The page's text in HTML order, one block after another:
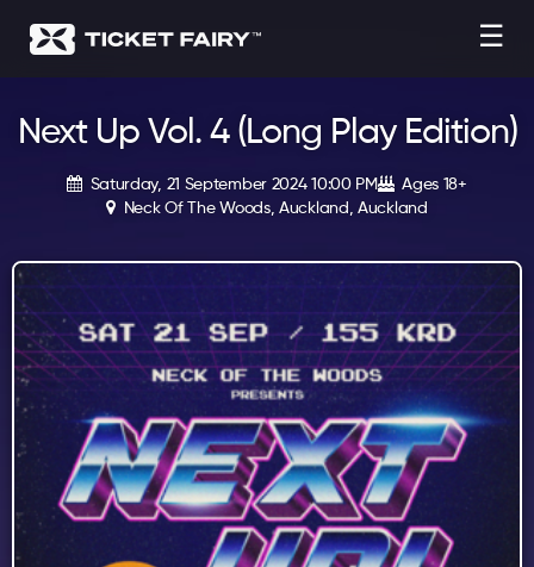
☰
Next Up Vol. 4 (Long Play Edition)
Saturday, 21 September 2024 10:00 PM
Neck Of The Woods, Auckland, Auckland
Ages 18+